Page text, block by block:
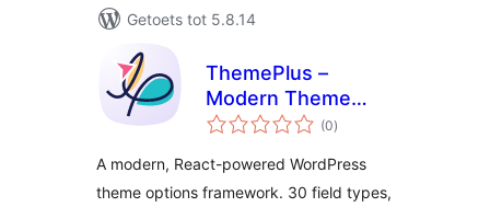
Getoets tot 5.8.14
ThemePlus –
Modern Theme
Options Framework
(0total
ratings
)
A modern, React-powered WordPress
theme options framework. 30 field types,